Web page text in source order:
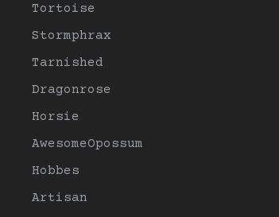
Tortoise
Stormphrax
Tarnished
Dragonrose
Horsie
AwesomeOpossum
Hobbes
Artisan